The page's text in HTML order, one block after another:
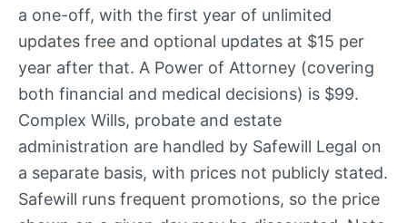
a one-off, with the first year of unlimited
updates free and optional updates at $15 per
year after that. A Power of Attorney (covering
both financial and medical decisions) is $99.
Complex Wills, probate and estate
administration are handled by Safewill Legal on
a separate basis, with prices not publicly stated.
Safewill runs frequent promotions, so the price